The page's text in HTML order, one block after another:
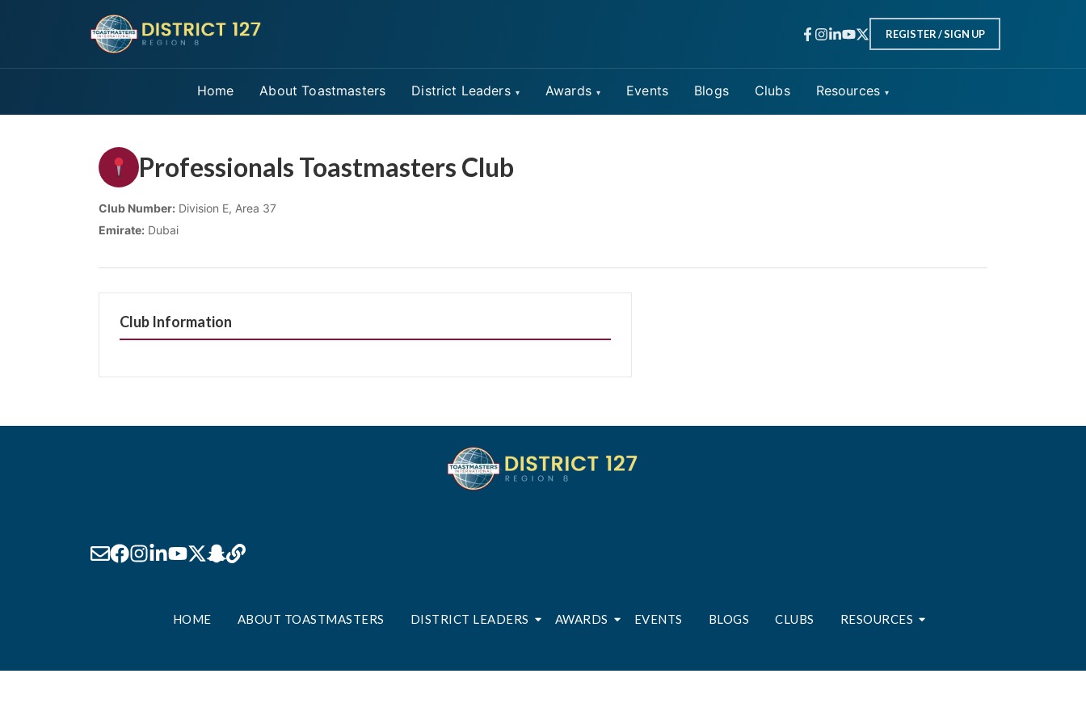
REGISTER / SIGN UP
Home About Toastmasters District Leaders Awards Events Blogs Clubs Resources
Professionals Toastmasters Club
Club Number: Division E, Area 37
Emirate: Dubai
Club Information
HOME ABOUT TOASTMASTERS DISTRICT LEADERS AWARDS EVENTS BLOGS CLUBS RESOURCES